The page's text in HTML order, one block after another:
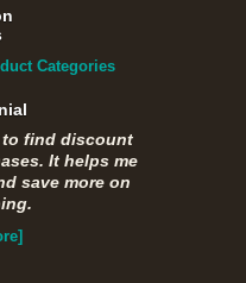
Categories
to find discount
It helps me
save more on